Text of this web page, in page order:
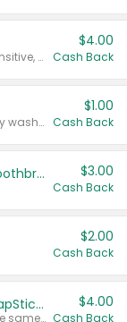
Valid on Colgate Total, Max Fresh, Sensitive, Optic White Advanced, Stain Fighter, Purple or Charcoal toothpastes 3 oz or larger, Colgate 360°, Total, Gum Health, Expert or Optic White toothbrushes , mouthwashes or mouth rinses 16 oz or larger. Excludes 3 pack toothpastes. Items must appear on the same receipt.
$4.00
Cash Back
Valid on Irish Spring or Softsoap body washes 20 oz or larger, Irish Spring bar soap multi-packs 6 ct or larger, or Softsoap liquid hand soap refills 50 oz.
$1.00
Cash Back
Colgate Kids Battery Powered Toothbrushes $3.00
Cash Back
$2.00
Cash Back
Buy 3: Suave, Pond's, Caress, ChapStick, Q-Tip, St. Ives, or Noxzema Products
Any variety. Items must appear on the same receipt. One (1) multi-pack is considered one (1) item purchased.
$4.00
Cash Back